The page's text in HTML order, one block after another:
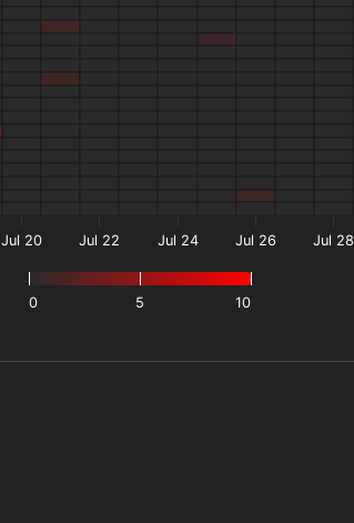
0 5 10
Jul 20 Jul 22 Jul 24 Jul 26 Jul 28